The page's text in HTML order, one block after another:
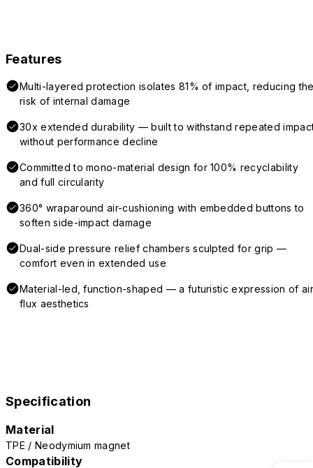
Features
Multi-layered protection isolates 81% of impact, reducing
risk of internal damage
30x extended durability — built to withstand repeated
without performance decline
Committed to mono-material design for 100% recyclability
and full circularity
360° wraparound air-cushioning with embedded buttons to
soften side-impact damage
Dual-side pressure relief chambers sculpted for grip —
comfort even in extended use
Material-led, function-shaped — a futuristic expression of
flux aesthetics
Specification
Material
TPE / Neodymium magnet
Compatibility